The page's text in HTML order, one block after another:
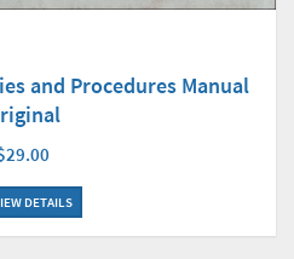
and Procedures Manual
DETAILS